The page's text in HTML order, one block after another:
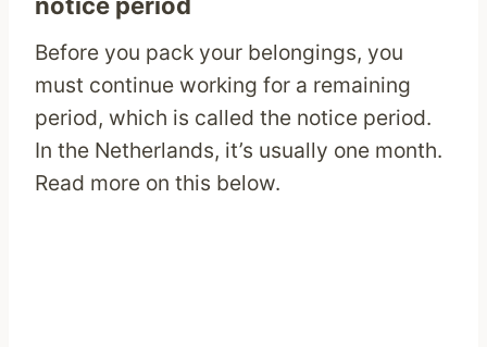
notice period
Before you pack your belongings, you
must continue working for a remaining
period, which is called the notice period.
In the Netherlands, it’s usually one month.
Read more on this below.